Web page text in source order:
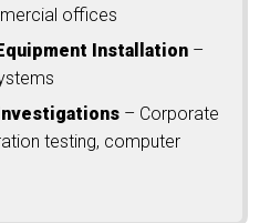
offices
Installation –
– Corporate
testing, computer